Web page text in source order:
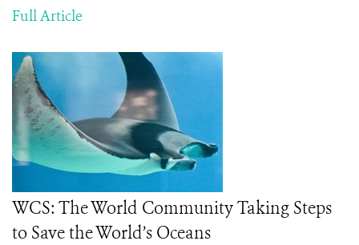
Full Article
WCS: The World Community Taking Steps
to Save the World’s Oceans